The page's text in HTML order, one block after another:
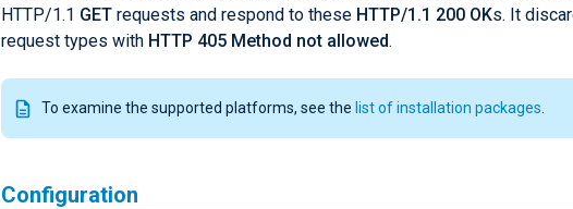
HTTP/1.1 GET requests and respond to these HTTP/1.1 200 OKs. It
request types with HTTP 405 Method not allowed.
To examine the supported platforms, see the list of installation packages.
Configuration